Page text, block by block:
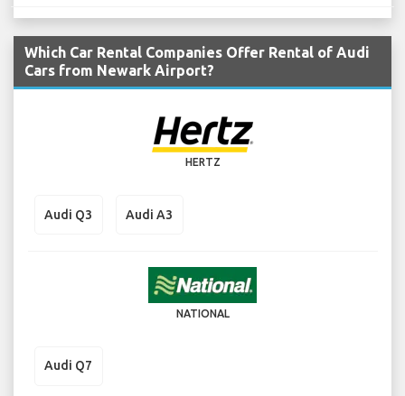
Which Car Rental Companies Offer Rental of Audi
Cars from Newark Airport?
HERTZ
Audi Q3 Audi A3
NATIONAL
Audi Q7